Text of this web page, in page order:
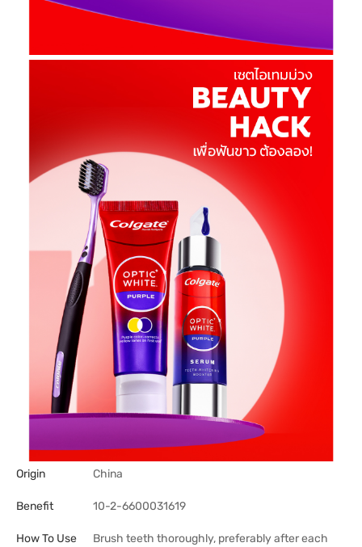
Origin China
Benefit 10-2-6600031619
How To Use
Brush teeth thoroughly, preferably after each